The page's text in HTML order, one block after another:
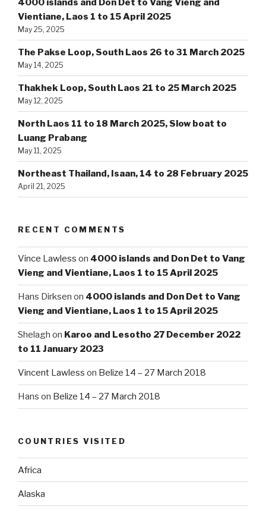
Vientiane, Laos 1 to 15 April 2025
May 25, 2025
The Pakse Loop, South Laos 26 to 31 March 2025
May 14, 2025
Thakhek Loop, South Laos 21 to 25 March 2025
May 12, 2025
North Laos 11 to 18 March 2025, Slow boat to
Luang Prabang
May 11, 2025
Northeast Thailand, Isaan, 14 to 28 February 2025
April 21, 2025
RECENT COMMENTS
Vince Lawless on 4000 islands and Don Det to Vang
Vieng and Vientiane, Laos 1 to 15 April 2025
Hans Dirksen on 4000 islands and Don Det to Vang
Vieng and Vientiane, Laos 1 to 15 April 2025
Shelagh on Karoo and Lesotho 27 December 2022
to 11 January 2023
Vincent Lawless on Belize 14 – 27 March 2018
Hans on Belize 14 – 27 March 2018
COUNTRIES VISITED
Africa
Alaska